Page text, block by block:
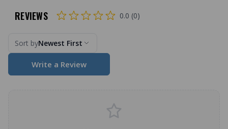
REVIEWS 0.0 (0)
Sort byNewest First
Write a Review